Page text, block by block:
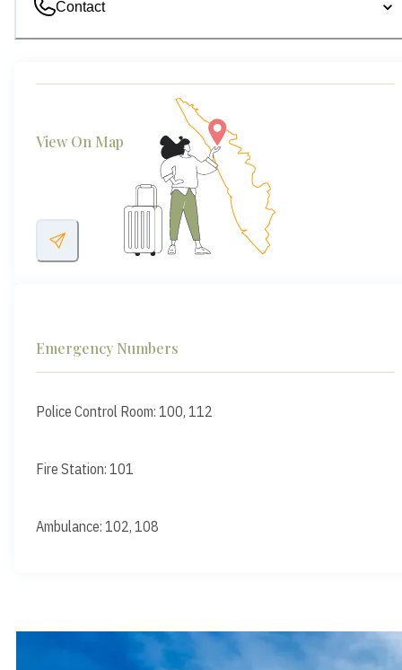
Contact
View On Map
Emergency Numbers
Police Control Room: 100, 112
Fire Station: 101
Ambulance: 102, 108